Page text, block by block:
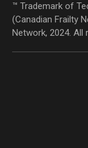
™ Trademark of
(Canadian Frailty
Network, 2024. All